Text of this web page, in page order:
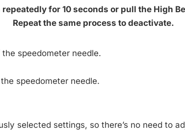
for 10 seconds or pull the High
Repeat the same process to deactivate.
speedometer needle.
speedometer needle.
selected settings, so there’s no need to